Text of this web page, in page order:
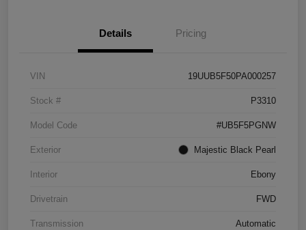
Details Pricing
VIN 19UUB5F50PA000257
Stock # P3310
Model Code #UB5F5PGNW
Exterior Majestic Black Pearl
Interior Ebony
Drivetrain FWD
Transmission Automatic